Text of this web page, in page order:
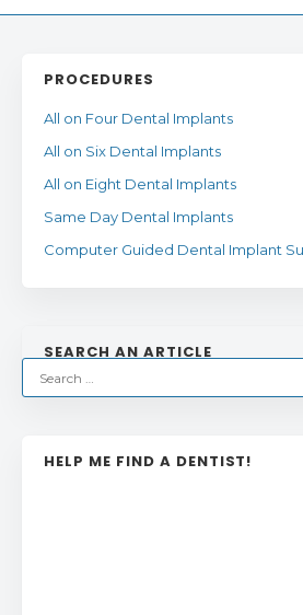
PROCEDURES
All on Four Dental Implants
All on Six Dental Implants
All on Eight Dental Implants
Same Day Dental Implants
Computer Guided Dental Implant
SEARCH AN ARTICLE
HELP ME FIND A DENTIST!